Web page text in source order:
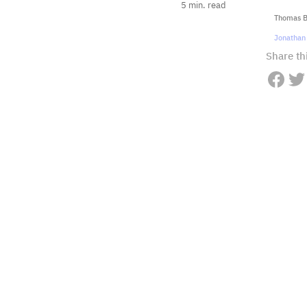
5 min. read
Thomas
Share